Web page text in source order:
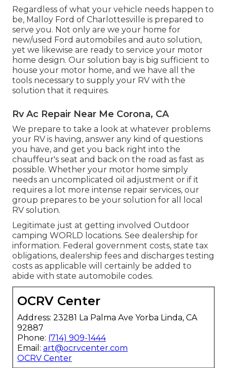
Regardless of what your vehicle needs happen to
be, Malloy Ford of Charlottesville is prepared to
serve you. Not only are we your home for
new/used Ford automobiles and auto solution,
yet we likewise are ready to service your motor
home design. Our solution bay is big sufficient to
house your motor home, and we have all the
tools necessary to supply your RV with the
solution that it requires.
Rv Ac Repair Near Me Corona, CA
We prepare to take a look at whatever problems
your RV is having, answer any kind of questions
you have, and get you back right into the
chauffeur's seat and back on the road as fast as
possible. Whether your motor home simply
needs an uncomplicated oil adjustment or if it
requires a lot more intense repair services, our
group prepares to be your solution for all local
RV solution.
Legitimate just at getting involved Outdoor
camping WORLD locations. See dealership for
information. Federal government costs, state tax
obligations, dealership fees and discharges testing
costs as applicable will certainly be added to
abide with state automobile codes.
OCRV Center
Address: 23281 La Palma Ave Yorba Linda, CA
92887
Phone: (714) 909-1444
Email:art@ocrvcenter.com
OCRV Center